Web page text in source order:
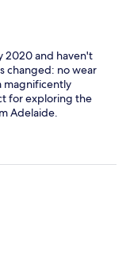
2020 and haven't
changed: no wear
magnificently
for exploring the
Adelaide.